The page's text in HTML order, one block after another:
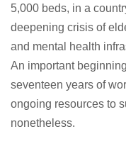
5,000 beds, in a
deepening crisis of
and mental health
An important
seventeen years of
ongoing resources to
nonetheless.